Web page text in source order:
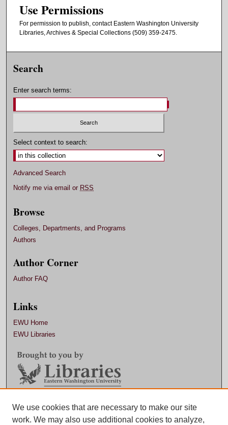
Use Permissions
For permission to publish, contact Eastern Washington University
Libraries, Archives & Special Collections (509) 359-2475.
Search
Enter search terms:
Select context to search:
Advanced Search
Notify me via email or RSS
Browse
Colleges, Departments, and Programs
Authors
Author Corner
Author FAQ
Links
EWU Home
EWU Libraries
Contact EWU Libraries
We use cookies that are necessary to make our site
work. We may also use additional cookies to analyze,